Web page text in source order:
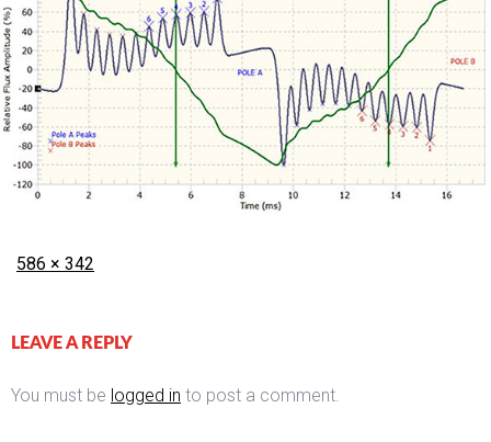
Posted
Full
586 × 342
LEAVE A REPLY
You must be logged in to post a comment.